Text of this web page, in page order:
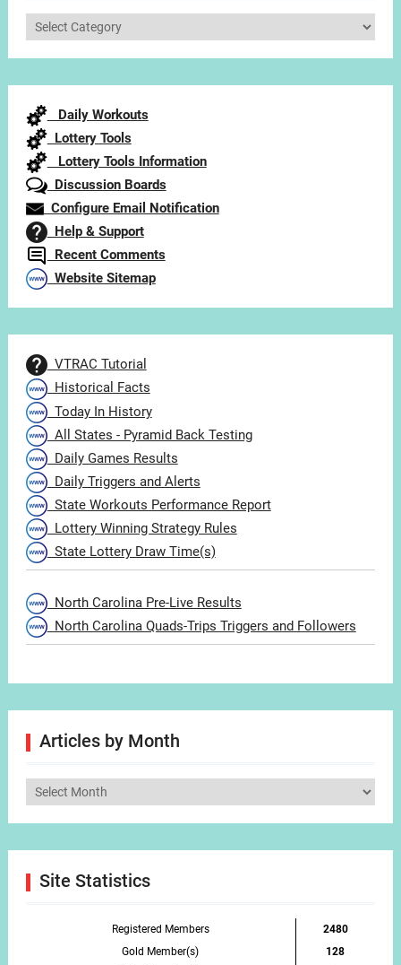
Select
Daily Workouts
Lottery Tools
Lottery Tools Information
Discussion Boards
Configure Email Notification
Help & Support
Recent Comments
Website Sitemap
VTRAC Tutorial
Historical Facts
Today In History
All States - Pyramid Back Testing
Daily Games Results
Daily Triggers and Alerts
State Workouts Performance Report
Lottery Winning Strategy Rules
State Lottery Draw Time(s)
North Carolina Pre-Live Results
North Carolina Quads-Trips Triggers and Followers
Articles by Month
Articles
Site Statistics
Registered Members
2480
Gold Member(s)
128